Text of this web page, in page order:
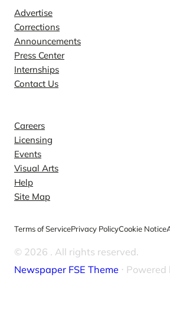
Advertise
Corrections
Announcements
Press Center
Internships
Contact Us
Careers
Licensing
Events
Visual Arts
Help
Site Map
Terms of ServicePrivacy PolicyCookie Notice
© 2026 . All rights reserved.
Newspaper FSE Theme ⋅ Powered